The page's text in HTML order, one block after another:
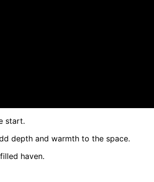
start.
depth and warmth to the space.
haven.